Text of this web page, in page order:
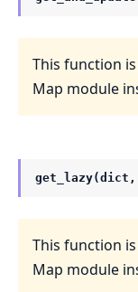
This function
Map module
This function
Map module